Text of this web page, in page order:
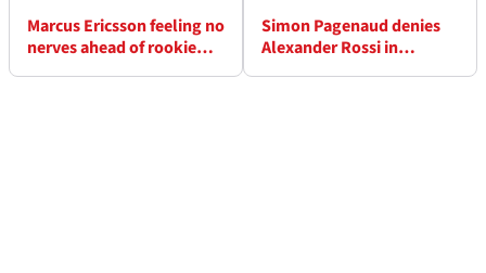
Marcus Ericsson feeling no
nerves ahead of rookie
Simon Pagenaud denies
Alexander Rossi in